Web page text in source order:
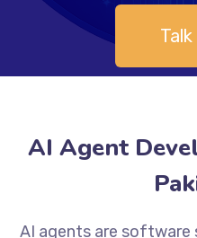
Talk
AI Agent
AI agents are